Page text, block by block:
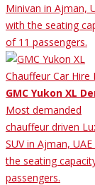
Minivan in Ajman,
with the seating
of 11 passengers.
GMC Yukon XL
Most demanded
chauffeur driven
SUV in Ajman,
the seating
passengers.